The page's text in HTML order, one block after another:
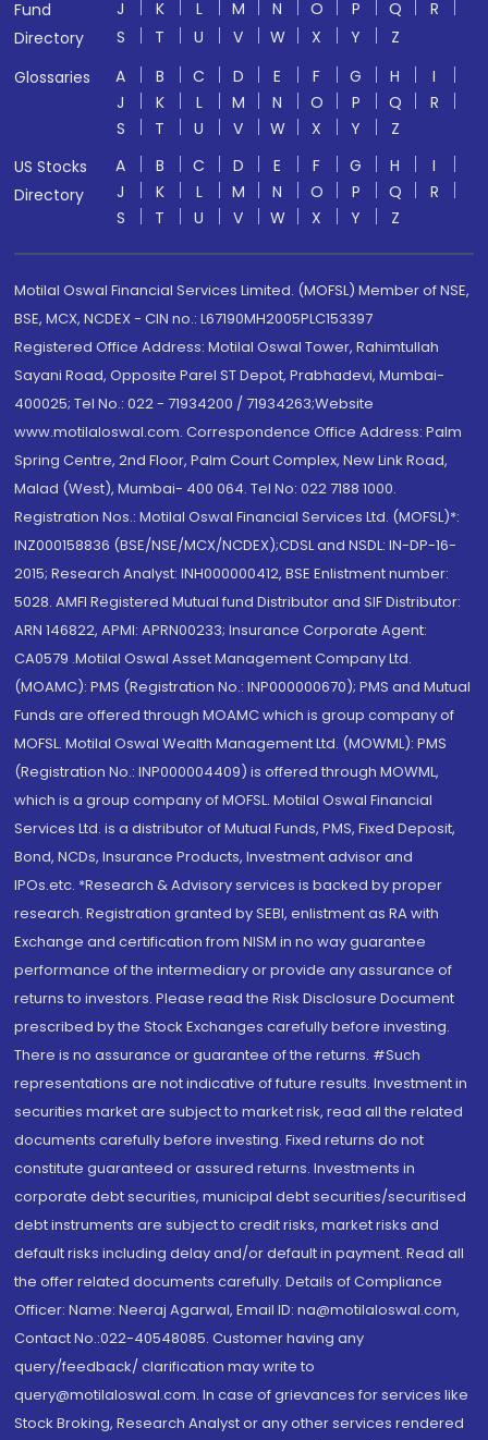
Fund
Directory
J K L M N O P Q
R
S
T U V W X Y
Z
Glossaries
A B C D E F G H
I
J
K L M N O P Q
R
S
T U V W X Y
Z
US Stocks
Directory
A B C D E F G H
I
J
K L M N O P Q
R
S
T U V W X Y Z
Motilal Oswal Financial Services Limited. (MOFSL) Member of NSE,
BSE, MCX, NCDEX - CIN no.: L67190MH2005PLC153397
Registered Office Address: Motilal Oswal Tower, Rahimtullah
Sayani Road, Opposite Parel ST Depot, Prabhadevi, Mumbai-
400025; Tel No.: 022 - 71934200 / 71934263;Website
www.motilaloswal.com. Correspondence Office Address: Palm
Spring Centre, 2nd Floor, Palm Court Complex, New Link Road,
Malad (West), Mumbai- 400 064. Tel No: 022 7188 1000.
Registration Nos.: Motilal Oswal Financial Services Ltd. (MOFSL)*:
INZ000158836 (BSE/NSE/MCX/NCDEX);CDSL and NSDL: IN-DP-16-
2015; Research Analyst: INH000000412, BSE Enlistment number:
5028. AMFI Registered Mutual fund Distributor and SIF Distributor:
ARN 146822, APMI: APRN00233; Insurance Corporate Agent:
CA0579 .Motilal Oswal Asset Management Company Ltd.
(MOAMC): PMS (Registration No.: INP000000670); PMS and Mutual
Funds are offered through MOAMC which is group company of
MOFSL. Motilal Oswal Wealth Management Ltd. (MOWML): PMS
(Registration No.: INP000004409) is offered through MOWML,
which is a group company of MOFSL. Motilal Oswal Financial
Services Ltd. is a distributor of Mutual Funds, PMS, Fixed Deposit,
Bond, NCDs, Insurance Products, Investment advisor and
IPOs.etc. *Research & Advisory services is backed by proper
research. Registration granted by SEBI, enlistment as RA with
Exchange and certification from NISM in no way guarantee
performance of the intermediary or provide any assurance of
returns to investors. Please read the Risk Disclosure Document
prescribed by the Stock Exchanges carefully before investing.
There is no assurance or guarantee of the returns. #Such
representations are not indicative of future results. Investment in
securities market are subject to market risk, read all the related
documents carefully before investing. Fixed returns do not
constitute guaranteed or assured returns. Investments in
corporate debt securities, municipal debt securities/securitised
debt instruments are subject to credit risks, market risks and
default risks including delay and/or default in payment. Read all
the offer related documents carefully. Details of Compliance
Officer: Name: Neeraj Agarwal, Email ID: na@motilaloswal.com,
Contact No.:022-40548085. Customer having any
query/feedback/ clarification may write to
query@motilaloswal.com. In case of grievances for services like
Stock Broking, Research Analyst or any other services rendered